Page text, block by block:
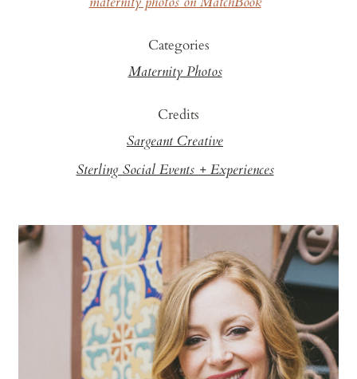
Categories
Maternity Photos
Credits
Sargeant Creative
Sterling Social Events + Experiences